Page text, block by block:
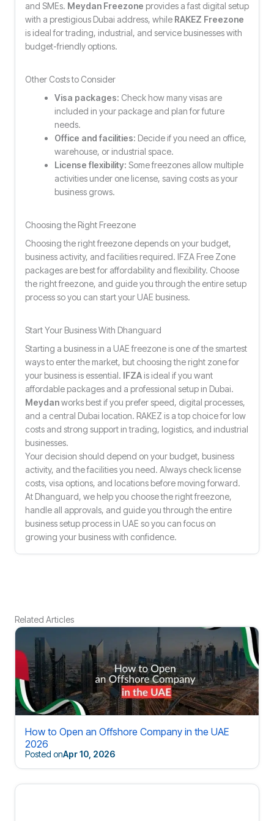
and SMEs. Meydan Freezone provides a fast digital setup
with a prestigious Dubai address, while RAKEZ Freezone
is ideal for trading, industrial, and service businesses with
budget-friendly options.
Other Costs to Consider
Visa packages: Check how many visas are
included in your package and plan for future
needs.
Office and facilities: Decide if you need an office,
warehouse, or industrial space.
License flexibility: Some freezones allow multiple
activities under one license, saving costs as your
business grows.
Choosing the Right Freezone
Choosing the right freezone depends on your budget,
business activity, and facilities required. IFZA Free Zone
packages are best for affordability and flexibility. Choose
the right freezone, and guide you through the entire setup
process so you can start your UAE business.
Start Your Business With Dhanguard
Starting a business in a UAE freezone is one of the smartest
ways to enter the market, but choosing the right zone for
your business is essential. IFZA is ideal if you want
affordable packages and a professional setup in Dubai.
Meydanworks best if you prefer speed, digital processes,
and a central Dubai location. RAKEZ is a top choice for low
costs and strong support in trading, logistics, and industrial
businesses.
Your decision should depend on your budget, business
activity, and the facilities you need. Always check license
costs, visa options, and locations before moving forward.
At Dhanguard, we help you choose the right freezone,
handle all approvals, and guide you through the entire
business setup process in UAE so you can focus on
growing your business with confidence.
Related Articles
How to Open an Offshore Company in the UAE
2026
Posted onApr 10, 2026